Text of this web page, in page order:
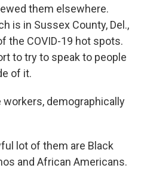
them elsewhere.
is in Sussex County, Del.,
the COVID-19 hot spots.
to try to speak to people
of it.
workers, demographically
lot of them are Black
and African Americans.